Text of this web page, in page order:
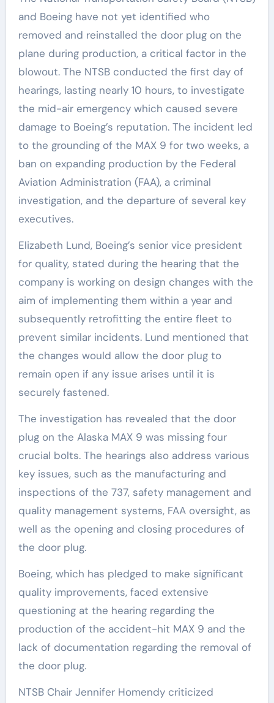
and Boeing have not yet identified who
removed and reinstalled the door plug on the
plane during production, a critical factor in the
blowout. The NTSB conducted the first day of
hearings, lasting nearly 10 hours, to investigate
the mid-air emergency which caused severe
damage to Boeing’s reputation. The incident led
to the grounding of the MAX 9 for two weeks, a
ban on expanding production by the Federal
Aviation Administration (FAA), a criminal
investigation, and the departure of several key
executives.
Elizabeth Lund, Boeing’s senior vice president
for quality, stated during the hearing that the
company is working on design changes with the
aim of implementing them within a year and
subsequently retrofitting the entire fleet to
prevent similar incidents. Lund mentioned that
the changes would allow the door plug to
remain open if any issue arises until it is
securely fastened.
The investigation has revealed that the door
plug on the Alaska MAX 9 was missing four
crucial bolts. The hearings also address various
key issues, such as the manufacturing and
inspections of the 737, safety management and
quality management systems, FAA oversight, as
well as the opening and closing procedures of
the door plug.
Boeing, which has pledged to make significant
quality improvements, faced extensive
questioning at the hearing regarding the
production of the accident-hit MAX 9 and the
lack of documentation regarding the removal of
the door plug.
NTSB Chair Jennifer Homendy criticized